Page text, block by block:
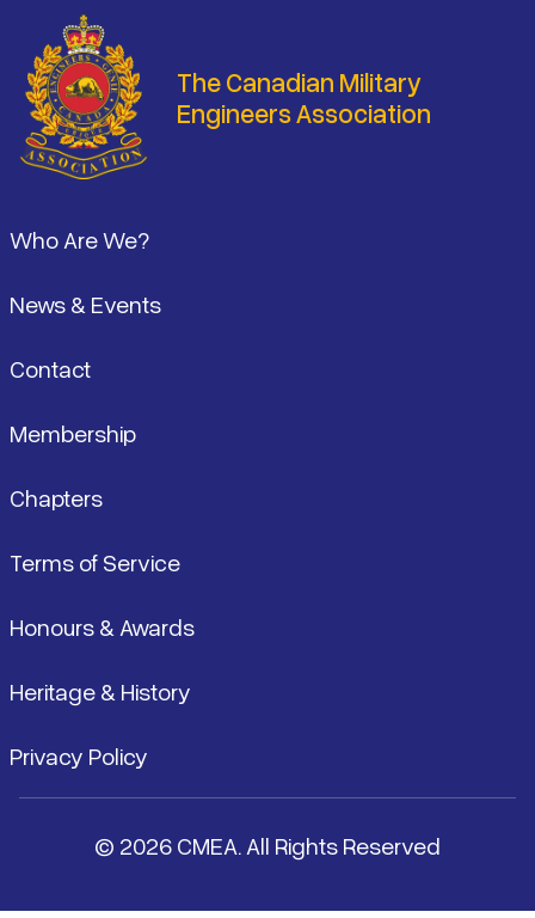
The Canadian Military
Engineers Association
Who Are We?
News & Events
Contact
Membership
Chapters
Terms of Service
Honours & Awards
Heritage & History
Privacy Policy
© 2026 CMEA. All Rights Reserved